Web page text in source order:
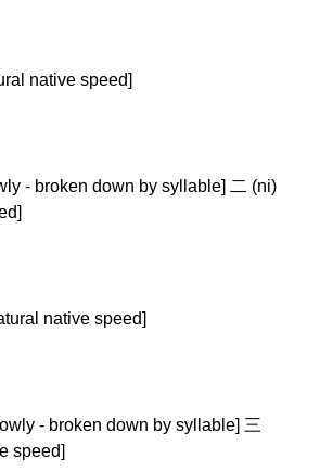
native speed]
- broken down by syllable] 二 (ni)
native speed]
- broken down by syllable] 三
speed]